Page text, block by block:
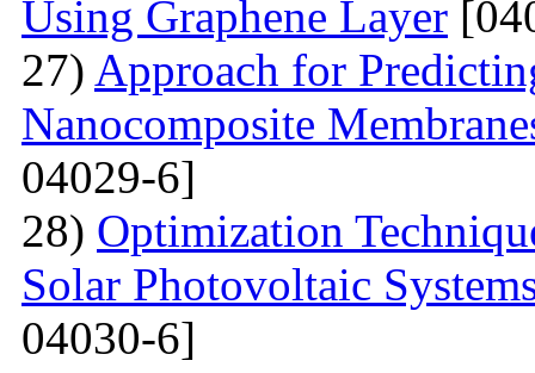
Using Graphene Layer
27) Approach for
Nanocomposite
04029-6]
28) Optimization
Solar Photovoltaic
04030-6]